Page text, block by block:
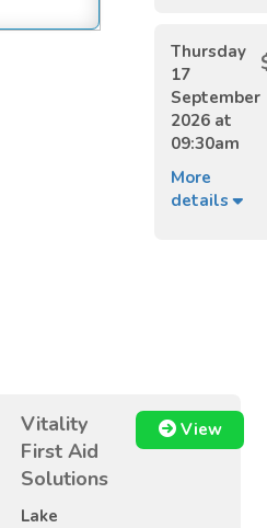
Thursday
17
September
2026 at
09:30am
More
details
Vitality
First Aid
Solutions
Lake
View